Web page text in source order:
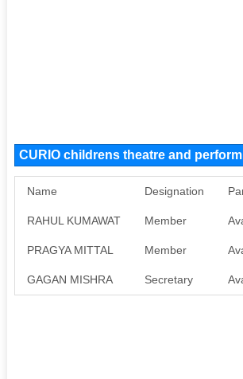
CURIO childrens theatre and
Name Designation
RAHUL KUMAWAT Member
PRAGYA MITTAL Member
GAGAN MISHRA Secretary